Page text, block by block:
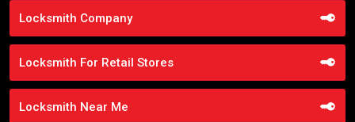
Locksmith Company
Locksmith For Retail Stores
Locksmith Near Me